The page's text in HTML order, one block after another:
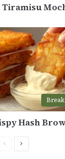
Tiramisu
Hash
PreviousNext